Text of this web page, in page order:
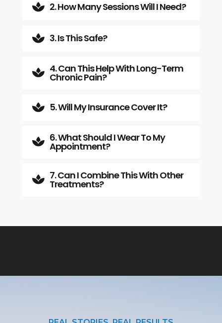
 2. How Many Sessions Will I Need?
 3. Is This Safe?
 4. Can This Help With Long-Term
Chronic Pain?
 5. Will My Insurance Cover It?
 6. What Should I Wear To My
Appointment?
 7. Can I Combine This With Other
Treatments?